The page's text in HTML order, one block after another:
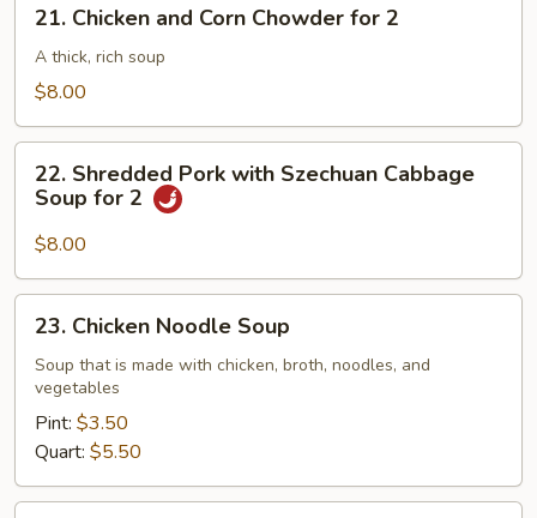
Chicken
and
Corn
for
21. Chicken and Corn Chowder for 2
A thick, rich soup
$8.00
Shredded
Pork
with
Szechuan
Cabbage
Soup
for
22. Shredded Pork with Szechuan Cabbage
Soup for 2
$8.00
Chicken
Noodle
Soup
23. Chicken Noodle Soup
Soup that is made with chicken, broth, noodles, and
vegetables
Pint: $3.50
Quart: $5.50